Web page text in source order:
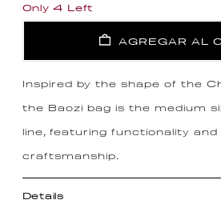
Only 4 Left
AGREGAR AL
Inspired by the shape of the
the Baozi bag is the medium
line, featuring functionality and
craftsmanship.
Details